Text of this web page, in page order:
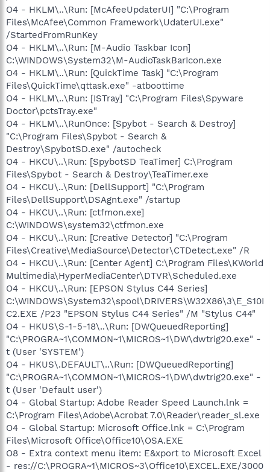
O4 - HKLM\..\Run: [McAfeeUpdaterUI] "C:\Program
Files\McAfee\Common Framework\UdaterUI.exe"
/StartedFromRunKey
O4 - HKLM\..\Run: [M-Audio Taskbar Icon]
C:\WINDOWS\System32\M-AudioTaskBarIcon.exe
O4 - HKLM\..\Run: [QuickTime Task] "C:\Program
Files\QuickTime\qttask.exe" -atboottime
O4 - HKLM\..\Run: [ISTray] "C:\Program Files\Spyware
Doctor\pctsTray.exe"
O4 - HKLM\..\RunOnce: [Spybot - Search & Destroy]
"C:\Program Files\Spybot - Search &
Destroy\SpybotSD.exe" /autocheck
O4 - HKCU\..\Run: [SpybotSD TeaTimer] C:\Program
Files\Spybot - Search & Destroy\TeaTimer.exe
O4 - HKCU\..\Run: [DellSupport] "C:\Program
Files\DellSupport\DSAgnt.exe" /startup
O4 - HKCU\..\Run: [ctfmon.exe]
C:\WINDOWS\system32\ctfmon.exe
O4 - HKCU\..\Run: [Creative Detector] "C:\Program
Files\Creative\MediaSource\Detector\CTDetect.exe" /R
O4 - HKCU\..\Run: [Center Agent] C:\Program Files\KWorld
Multimedia\HyperMediaCenter\DTVR\Scheduled.exe
O4 - HKCU\..\Run: [EPSON Stylus C44 Series]
C:\WINDOWS\System32\spool\DRIVERS\W32X86\3\E_S10I
C2.EXE /P23 "EPSON Stylus C44 Series" /M "Stylus C44"
O4 - HKUS\S-1-5-18\..\Run: [DWQueuedReporting]
"C:\PROGRA~1\COMMON~1\MICROS~1\DW\dwtrig20.exe" -
t (User 'SYSTEM')
O4 - HKUS\.DEFAULT\..\Run: [DWQueuedReporting]
"C:\PROGRA~1\COMMON~1\MICROS~1\DW\dwtrig20.exe" -
t (User 'Default user')
O4 - Global Startup: Adobe Reader Speed Launch.lnk =
C:\Program Files\Adobe\Acrobat 7.0\Reader\reader_sl.exe
O4 - Global Startup: Microsoft Office.lnk = C:\Program
Files\Microsoft Office\Office10\OSA.EXE
O8 - Extra context menu item: E&xport to Microsoft Excel
- res://C:\PROGRA~1\MICROS~3\Office10\EXCEL.EXE/3000